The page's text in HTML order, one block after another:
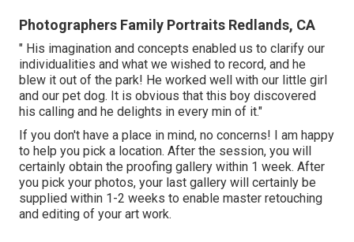
Photographers Family Portraits Redlands, CA
" His imagination and concepts enabled us to clarify our
individualities and what we wished to record, and he
blew it out of the park! He worked well with our little girl
and our pet dog. It is obvious that this boy discovered
his calling and he delights in every min of it."
If you don't have a place in mind, no concerns! I am happy
to help you pick a location. After the session, you will
certainly obtain the proofing gallery within 1 week. After
you pick your photos, your last gallery will certainly be
supplied within 1-2 weeks to enable master retouching
and editing of your art work.